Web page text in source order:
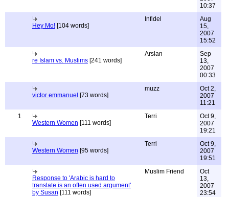
10:37
Hey Mo! [104 words]
Infidel
Aug
15,
2007
15:52
re Islam vs. Muslims [241 words]
Arslan
Sep
13,
2007
00:33
victor emmanuel [73 words]
muzz
Oct 2,
2007
11:21
1
Western Women [111 words]
Terri
Oct 9,
2007
19:21
Western Women [95 words]
Terri
Oct 9,
2007
19:51
Response to 'Arabic is hard to
translate is an often used argument'
by Susan [111 words]
Muslim Friend
Oct
13,
2007
23:54